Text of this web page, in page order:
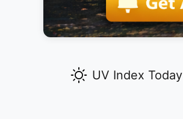
UV Index Today